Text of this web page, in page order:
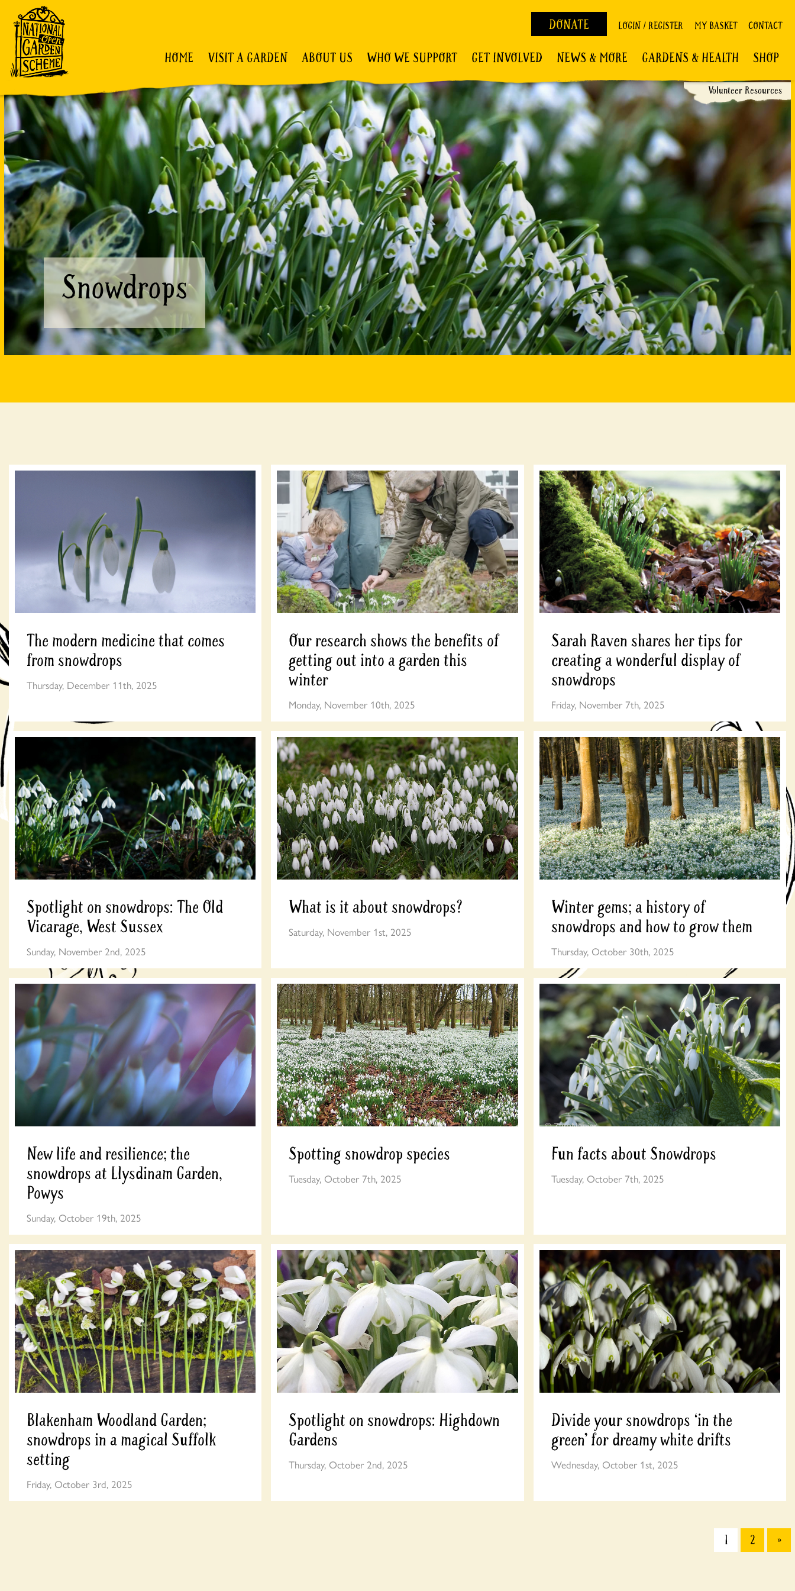
DONATE LOGIN / REGISTER MY BASKET CONTACT
HOME VISIT A GARDEN ABOUT US WHO WE SUPPORT GET INVOLVED NEWS & MORE GARDENS & HEALTH SHOP
Volunteer Resources
Snowdrops
The modern medicine that comes
from snowdrops
Thursday, December 11th, 2025
Our research shows the benefits of
getting out into a garden this
winter
Monday, November 10th, 2025
Sarah Raven shares her tips for
creating a wonderful display of
snowdrops
Friday, November 7th, 2025
Spotlight on snowdrops: The Old
Vicarage, West Sussex
Sunday, November 2nd, 2025
What is it about snowdrops?
Saturday, November 1st, 2025
Winter gems; a history of
snowdrops and how to grow them
Thursday, October 30th, 2025
New life and resilience; the
snowdrops at Llysdinam Garden,
Powys
Sunday, October 19th, 2025
Spotting snowdrop species
Tuesday, October 7th, 2025
Fun facts about Snowdrops
Tuesday, October 7th, 2025
Blakenham Woodland Garden;
snowdrops in a magical Suffolk
setting
Friday, October 3rd, 2025
Spotlight on snowdrops: Highdown
Gardens
Thursday, October 2nd, 2025
Divide your snowdrops ‘in the
green’ for dreamy white drifts
Wednesday, October 1st, 2025
1 2 »